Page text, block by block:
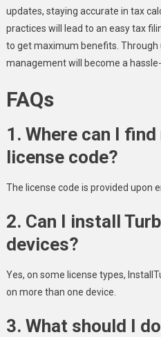
updates, staying accurate in tax
practices will lead to an easy tax
to get maximum benefits. Through
management will become a
FAQs
1. Where can I
license code?
The license code is provided upon
2. Can I install
devices?
Yes, on some license types,
on more than one device.
3. What should I